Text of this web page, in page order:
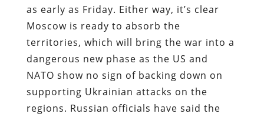
as early as Friday. Either way, it’s clear
Moscow is ready to absorb the
territories, which will bring the war into a
dangerous new phase as the US and
NATO show no sign of backing down on
supporting Ukrainian attacks on the
regions. Russian officials have said the